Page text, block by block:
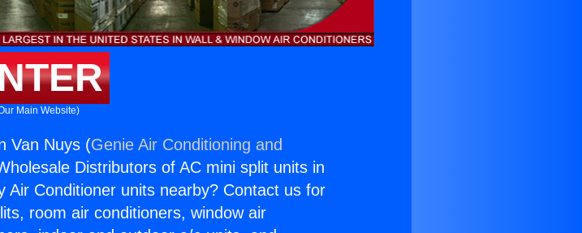
Main Website)
Van Nuys (Genie Air Conditioning and
Distributors of AC mini split units in
Air Conditioner units nearby? Contact us for
room air conditioners, window air